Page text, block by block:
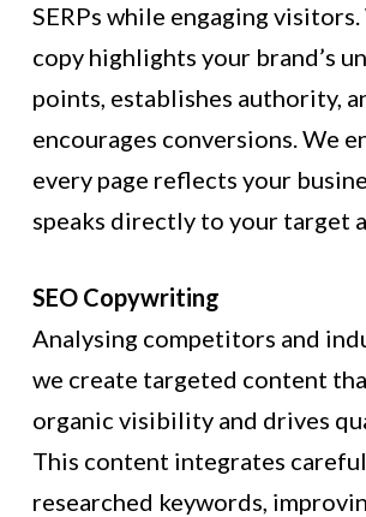
SERPs while engaging
copy highlights your brand’s
points, establishes authority,
encourages conversions. We
every page reflects your
speaks directly to your target
SEO Copywriting
Analysing competitors and
we create targeted content
organic visibility and drives
This content integrates
researched keywords,